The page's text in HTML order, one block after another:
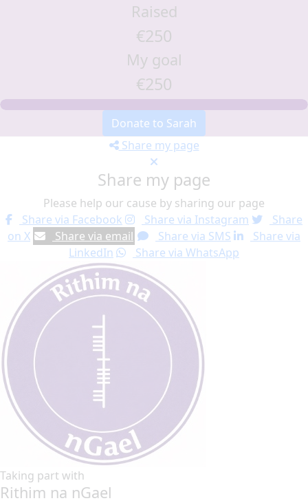
Raised
€250
My goal
€250
Donate to Sarah
Share my page
Share my page
Please help our cause by sharing our page
Share via Facebook
Share via Instagram
Share
on X
Share via email Share via SMS
Share via
LinkedIn
Share via WhatsApp
Taking part with
Rithim na nGael